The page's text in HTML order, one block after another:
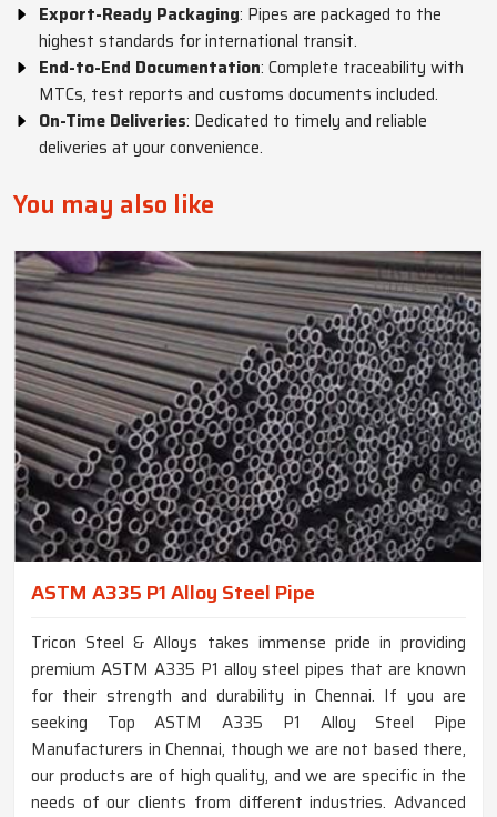
Export-Ready Packaging: Pipes are packaged to the
highest standards for international transit.
End-to-End Documentation: Complete traceability with
MTCs, test reports and customs documents included.
On-Time Deliveries: Dedicated to timely and reliable
deliveries at your convenience.
You may also like
ASTM A335 P1 Alloy Steel Pipe
Tricon Steel & Alloys takes immense pride in providing
premium ASTM A335 P1 alloy steel pipes that are known
for their strength and durability in Chennai. If you are
seeking Top ASTM A335 P1 Alloy Steel Pipe
Manufacturers in Chennai, though we are not based there,
our products are of high quality, and we are specific in the
needs of our clients from different industries. Advanced